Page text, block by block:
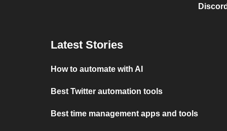
Latest Stories
How to automate with AI
Best Twitter automation tools
Best time management apps and tools